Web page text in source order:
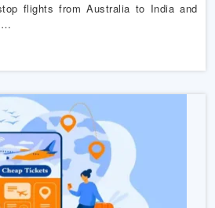
flights from Australia to India and